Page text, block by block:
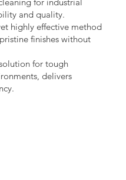
for industrial
and quality.
highly effective method
finishes without
for tough
delivers